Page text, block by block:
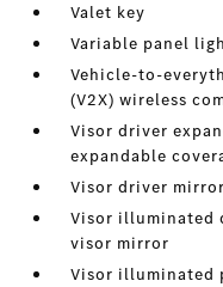
Valet key
Variable panel
Vehicle-to-
(V2X) wireless
Visor driver
expandable
Visor driver
Visor illuminated
visor mirror
Visor illuminated